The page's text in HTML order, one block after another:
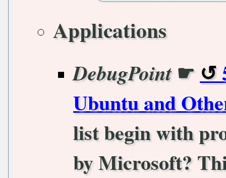
Applications
DebugPoint☛
Ubuntu and
list begin with
by Microsoft?